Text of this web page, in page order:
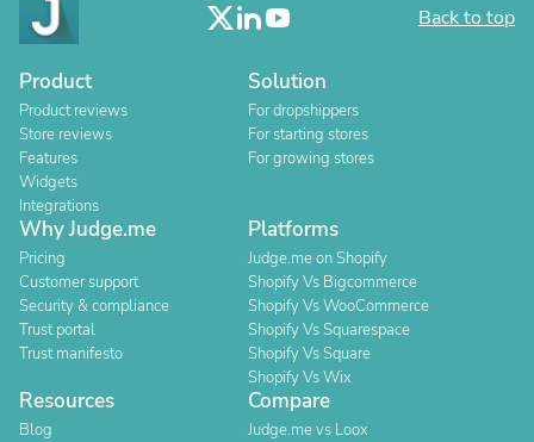
Back to top
Product
Product reviews
Store reviews
Features
Widgets
Integrations
Solution
For dropshippers
For starting stores
For growing stores
Why Judge.me
Pricing
Customer support
Security & compliance
Trust portal
Trust manifesto
Platforms
Judge.me on Shopify
Shopify Vs Bigcommerce
Shopify Vs WooCommerce
Shopify Vs Squarespace
Shopify Vs Square
Shopify Vs Wix
Resources
Blog
Compare
Judge.me vs Loox